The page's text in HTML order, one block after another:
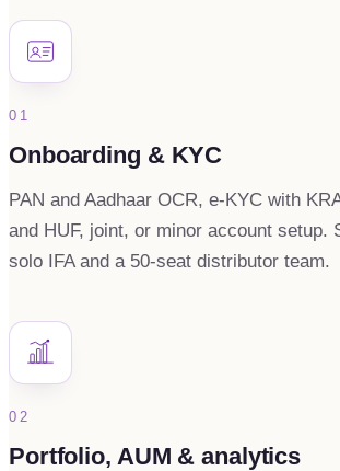
01
Onboarding & KYC
PAN and Aadhaar OCR, e-KYC with
and HUF, joint, or minor account setup.
solo IFA and a 50-seat distributor team.
02
Portfolio, AUM & analytics